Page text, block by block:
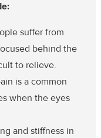
suffer from
behind the
to relieve.
is a common
when the eyes
and stiffness in